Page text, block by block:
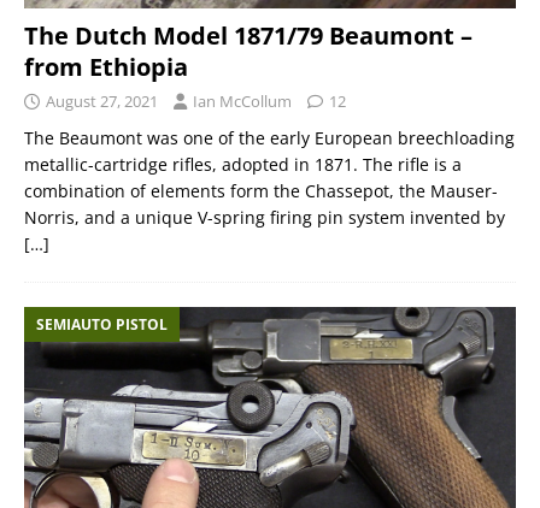
The Dutch Model 1871/79 Beaumont –
from Ethiopia
August 27, 2021 Ian McCollum 12
The Beaumont was one of the early European breechloading
metallic-cartridge rifles, adopted in 1871. The rifle is a
combination of elements form the Chassepot, the Mauser-
Norris, and a unique V-spring firing pin system invented by
[…]
SEMIAUTO PISTOL